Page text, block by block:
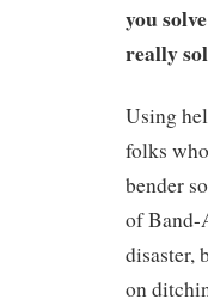
you
really
Using
folks
bender
of Band-
disaster,
on